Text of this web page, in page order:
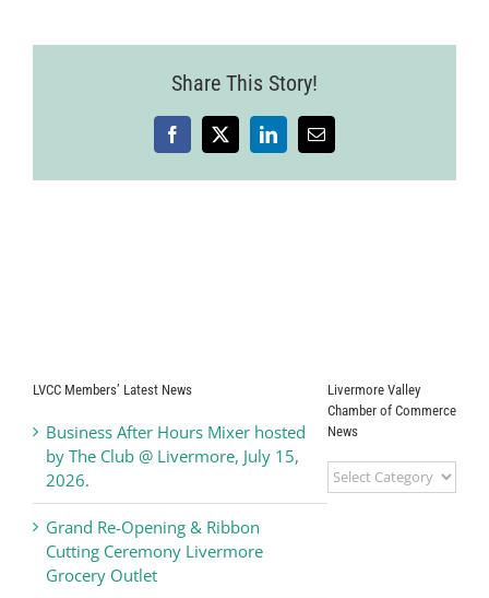
Share This Story!
Facebook
X LinkedInEmail
LVCC Members’ Latest News
Business After Hours Mixer hosted
by The Club @ Livermore, July 15,
2026.
Grand Re-Opening & Ribbon
Cutting Ceremony Livermore
Grocery Outlet
Livermore Valley
Chamber of Commerce
News
Livermore
Valley